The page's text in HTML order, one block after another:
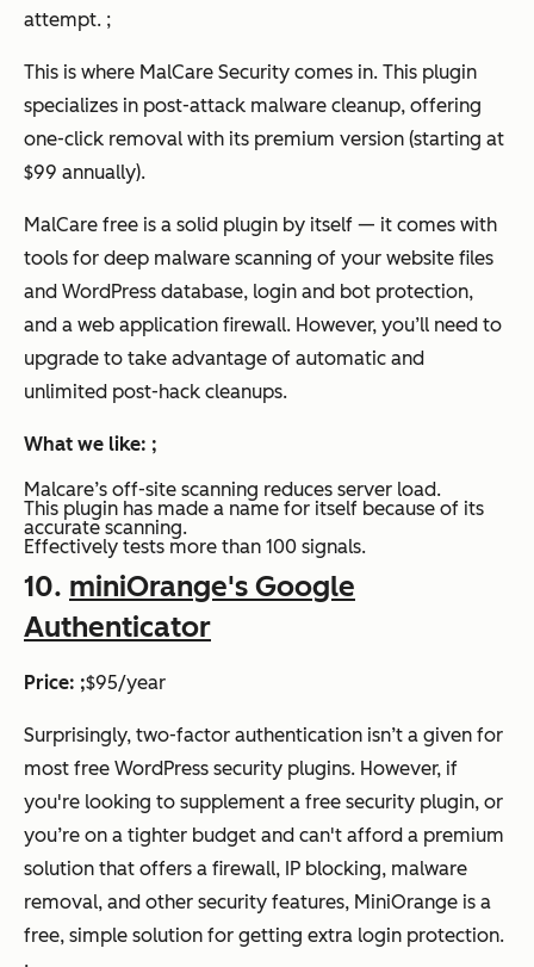
attempt. ;
This is where MalCare Security comes in. This plugin
specializes in post-attack malware cleanup, offering
one-click removal with its premium version (starting at
$99 annually).
MalCare free is a solid plugin by itself — it comes with
tools for deep malware scanning of your website files
and WordPress database, login and bot protection,
and a web application firewall. However, you’ll need to
upgrade to take advantage of automatic and
unlimited post-hack cleanups.
What we like: ;
Malcare’s off-site scanning reduces server load.
This plugin has made a name for itself because of its
accurate scanning.
Effectively tests more than 100 signals.
10. miniOrange's Google
Authenticator
Price: ;$95/year
Surprisingly, two-factor authentication isn’t a given for
most free WordPress security plugins. However, if
you're looking to supplement a free security plugin, or
you’re on a tighter budget and can't afford a premium
solution that offers a firewall, IP blocking, malware
removal, and other security features, MiniOrange is a
free, simple solution for getting extra login protection.